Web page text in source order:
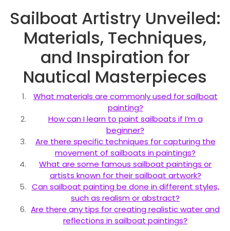
Sailboat Artistry Unveiled:
Materials, Techniques,
and Inspiration for
Nautical Masterpieces
What materials are commonly used for sailboat
painting?
How can I learn to paint sailboats if I’m a
beginner?
Are there specific techniques for capturing the
movement of sailboats in paintings?
What are some famous sailboat paintings or
artists known for their sailboat artwork?
Can sailboat painting be done in different styles,
such as realism or abstract?
Are there any tips for creating realistic water and
reflections in sailboat paintings?